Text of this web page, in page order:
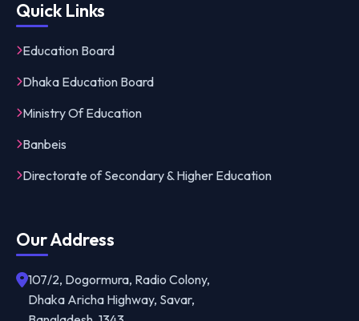
Quick Links
Education Board
Dhaka Education Board
Ministry Of Education
Banbeis
Directorate of Secondary & Higher Education
Our Address
107/2, Dogormura, Radio Colony,
Dhaka Aricha Highway, Savar,